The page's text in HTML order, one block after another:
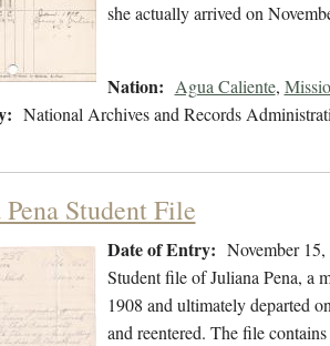
she actually arrived on
Nation: Agua Caliente,
National Archives and Records
Student File
Date of Entry: November 15,
Student file of Juliana Pena, a
1908 and ultimately departed
and reentered. The file